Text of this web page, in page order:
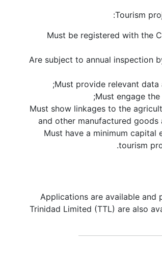
Tourism
Must be registered with the
Are subject to annual inspection
Must provide relevant
Must engage
Must show linkages to the
and other manufactured goods
Must have a minimum
tourism
Applications are available and
Trinidad Limited (TTL) are also